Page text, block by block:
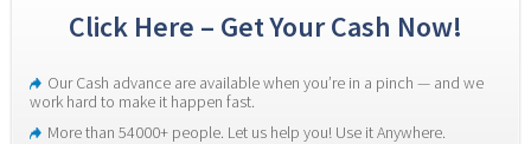
Click Here – Get Your Cash Now!
Our Cash advance are available when you’re in a pinch — and we
work hard to make it happen fast.
More than 54000+ people. Let us help you! Use it Anywhere.